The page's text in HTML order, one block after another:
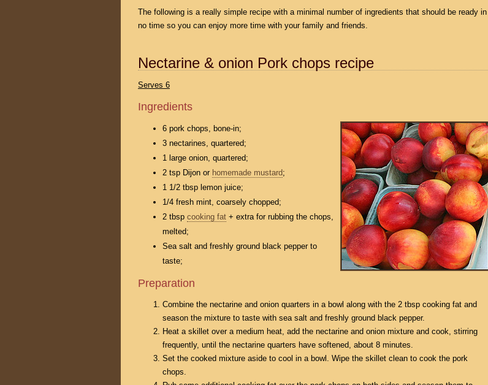
The following is a really simple recipe with a minimal number of ingredients that should be ready in
no time so you can enjoy more time with your family and friends.
Nectarine & onion Pork chops recipe
Serves 6
Ingredients
6 pork chops, bone-in;
3 nectarines, quartered;
1 large onion, quartered;
2 tsp Dijon or homemade mustard;
1 1/2 tbsp lemon juice;
1/4 fresh mint, coarsely chopped;
2 tbsp cooking fat + extra for rubbing the chops,
melted;
Sea salt and freshly ground black pepper to
taste;
Preparation
Combine the nectarine and onion quarters in a bowl along with the 2 tbsp cooking fat and
season the mixture to taste with sea salt and freshly ground black pepper.
Heat a skillet over a medium heat, add the nectarine and onion mixture and cook, stirring
frequently, until the nectarine quarters have softened, about 8 minutes.
Set the cooked mixture aside to cool in a bowl. Wipe the skillet clean to cook the pork
chops.